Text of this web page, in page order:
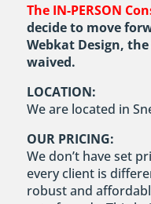
The IN-PERSON
decide to move
Webkat Design,
waived.
LOCATION:
We are located in
OUR PRICING:
We don’t have set
every client is
robust and